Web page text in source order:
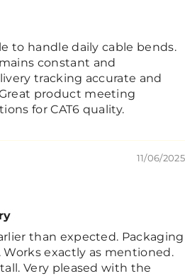
to handle daily cable bends.
constant and
tracking accurate and
product meeting
for CAT6 quality.
11/06/2025
than expected. Packaging
exactly as mentioned.
Very pleased with the